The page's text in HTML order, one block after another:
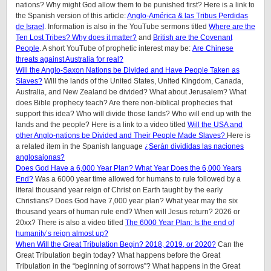
nations? Why might God allow them to be punished first? Here is a link to
the Spanish version of this article:Anglo-América & las Tribus Perdidas
de Israel . Information is also in the YouTube sermons titled Where are the
Ten Lost Tribes? Why does it matter? and British are the Covenant
People. A short YouTube of prophetic interest may be: Are Chinese
threats against Australia for real?
Will the Anglo-Saxon Nations be Divided and Have People Taken as
Slaves? Will the lands of the United States, United Kingdom, Canada,
Australia, and New Zealand be divided? What about Jerusalem? What
does Bible prophecy teach? Are there non-biblical prophecies that
support this idea? Who will divide those lands? Who will end up with the
lands and the people? Here is a link to a video titled Will the USA and
other Anglo-nations be Divided and Their People Made Slaves? Here is
a related item in the Spanish language ¿Serán divididas las naciones
anglosajonas?
Does God Have a 6,000 Year Plan? What Year Does the 6,000 Years
End? Was a 6000 year time allowed for humans to rule followed by a
literal thousand year reign of Christ on Earth taught by the early
Christians? Does God have 7,000 year plan? What year may the six
thousand years of human rule end? When will Jesus return? 2026 or
20xx? There is also a video titled The 6000 Year Plan: Is the end of
humanity’s reign almost up?
When Will the Great Tribulation Begin? 2018, 2019, or 2020? Can the
Great Tribulation begin today? What happens before the Great
Tribulation in the “beginning of sorrows”? What happens in the Great